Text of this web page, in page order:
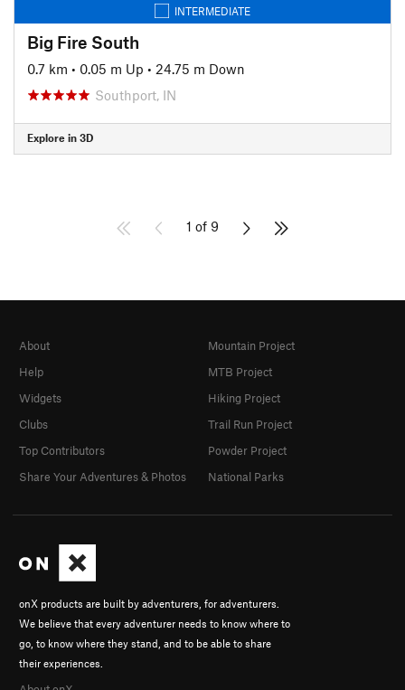
INTERMEDIATE
Big Fire South
0.7 km • 0.05 m Up • 24.75 m Down
Southport, IN
Explore in 3D
1 of 9
onX products are built by adventurers, for adventurers.
We believe that every adventurer needs to know where to
go, to know where they stand, and to be able to share
their experiences.
About
Help
Widgets
Clubs
Top Contributors
Share Your Adventures & Photos
Mountain Project
MTB Project
Hiking Project
Trail Run Project
Powder Project
National Parks